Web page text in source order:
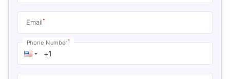
Email*
Phone Number*